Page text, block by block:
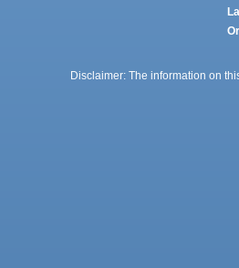
Disclaimer: The information on